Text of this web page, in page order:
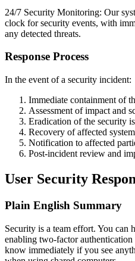
24/7 Security Monitoring: Our
clock for security events, with
any detected threats.
Response Process
In the event of a security incident:
Immediate containment of
Assessment of impact and
Eradication of the security
Recovery of affected
Notification to affected
Post-incident review and
User Security
Plain English Summary
Security is a team effort. You can
enabling two-factor
know immediately if you see